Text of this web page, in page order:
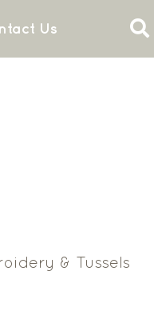
Us
& Tussels